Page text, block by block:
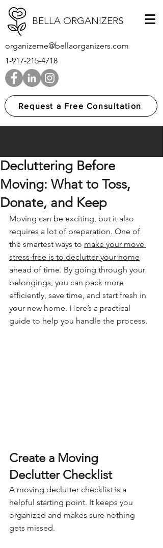
BELLA ORGANIZERS
organizeme@bellaorganizers.com
1-917-215-4718
Request a Free Consultation
Decluttering Before
Moving: What to Toss,
Donate, and Keep
Moving can be exciting, but it also
requires a lot of preparation. One of
the smartest ways to make your move
stress-free is to declutter your home
ahead of time. By going through your
belongings, you can pack more
efficiently, save time, and start fresh in
your new home. Here’s a practical
guide to help you handle the process.
Create a Moving
Declutter Checklist
A moving declutter checklist is a
helpful starting point. It keeps you
organized and makes sure nothing
gets missed.